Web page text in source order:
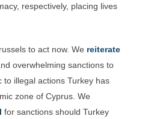
respectively, placing lives
to act now. We reiterate
overwhelming sanctions to
to illegal actions Turkey has
zone of Cyprus. We
for sanctions should Turkey